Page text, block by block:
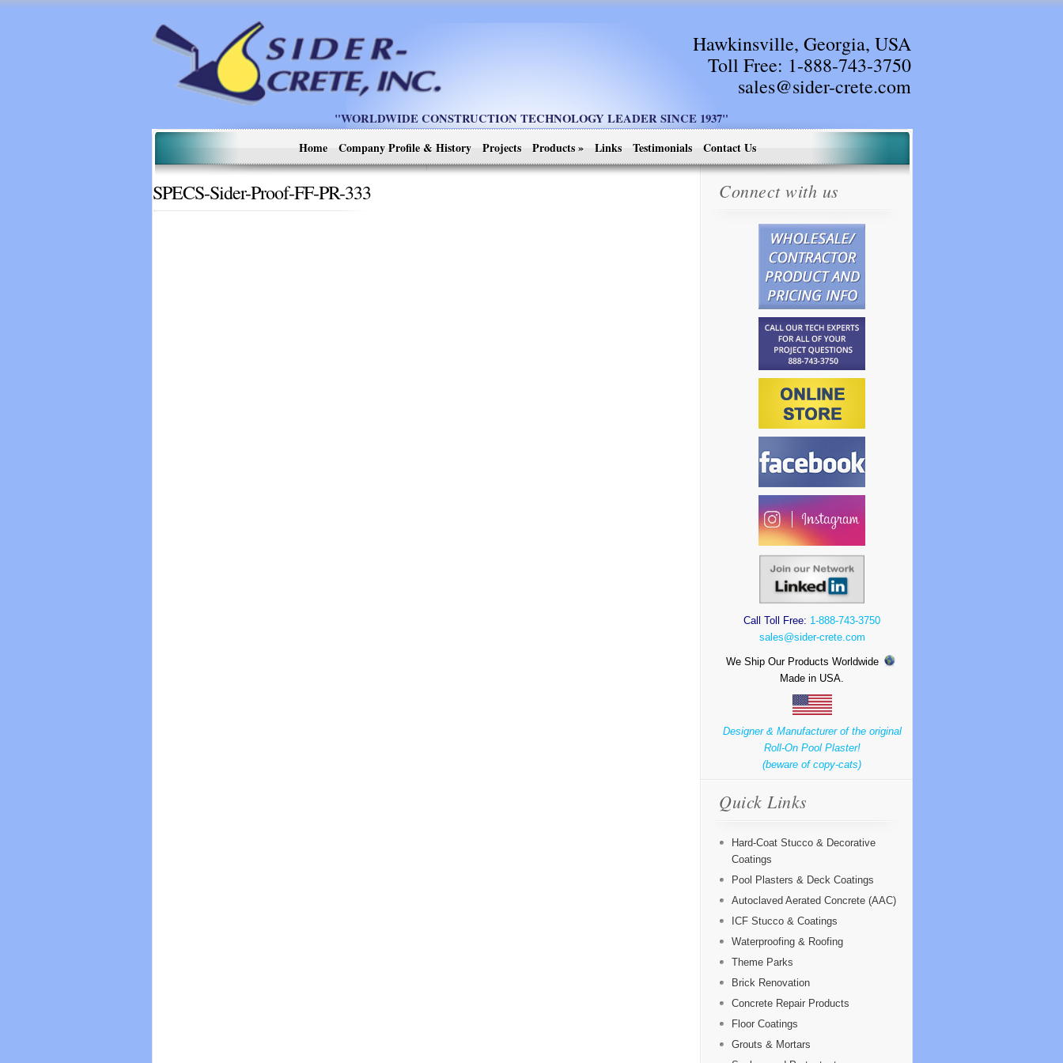
Hawkinsville, Georgia, USA
Toll Free: 1-888-743-3750
sales@sider-crete.com
"WORLDWIDE CONSTRUCTION TECHNOLOGY LEADER SINCE 1937"
Home
Company Profile & History Projects Products» Links Testimonials Contact Us
SPECS-Sider-Proof-FF-PR-333 Connect with us
Call Toll Free: 1-888-743-3750
sales@sider-crete.com
We Ship Our Products Worldwide
Made in USA.
Designer & Manufacturer of the original
Roll-On Pool Plaster!
(beware of copy-cats)
Quick Links
Hard-Coat Stucco & Decorative
Coatings
Pool Plasters & Deck Coatings
Autoclaved Aerated Concrete (AAC)
ICF Stucco & Coatings
Waterproofing & Roofing
Theme Parks
Brick Renovation
Concrete Repair Products
Floor Coatings
Grouts & Mortars